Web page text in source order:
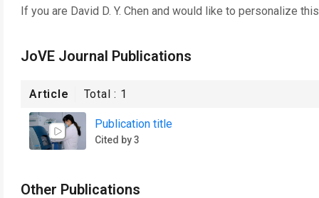
If you are David D. Y. Chen and would like to personalize
JoVE Journal Publications
Article Total : 1
Publication title
Cited by 3
Other Publications